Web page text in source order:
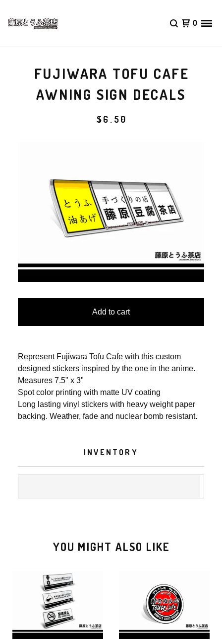
0
FUJIWARA TOFU CAFE
AWNING SIGN DECALS
$6.50
Add to cart
Represent Fujiwara Tofu Cafe with this custom
designed stickers inspired by the one in the anime.
Measures 7.5" x 3"
Spot color printing with matte UV coating
Long lasting vinyl stickers with heavy weight paper
backing. Weather, fade and nuclear bomb resistant.
INVENTORY
YOU MIGHT ALSO LIKE